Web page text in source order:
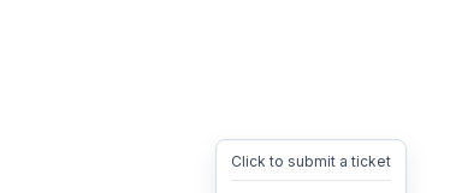
Click to submit a ticket